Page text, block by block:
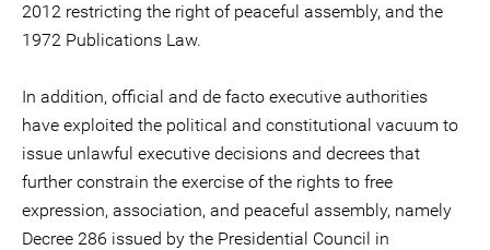
2012 restricting the right of peaceful assembly, and the
1972 Publications Law.
In addition, official and de facto executive authorities
have exploited the political and constitutional vacuum to
issue unlawful executive decisions and decrees that
further constrain the exercise of the rights to free
expression, association, and peaceful assembly, namely
Decree 286 issued by the Presidential Council in